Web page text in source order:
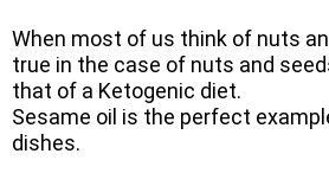
When most of us think of nuts
true in the case of nuts and
that of a Ketogenic diet.
Sesame oil is the perfect
dishes.